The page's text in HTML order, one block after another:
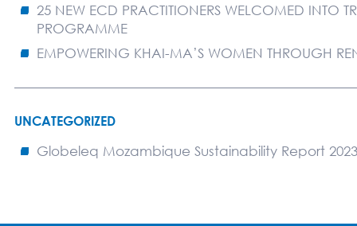
25 NEW ECD PRACTITIONERS WELCOMED INTO
PROGRAMME
EMPOWERING KHAI-MA’S WOMEN THROUGH
UNCATEGORIZED
Globeleq Mozambique Sustainability Report 2023